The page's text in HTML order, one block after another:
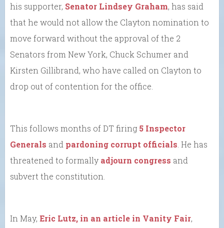
his supporter, Senator Lindsey Graham, has said
that he would not allow the Clayton nomination to
move forward without the approval of the 2
Senators from New York, Chuck Schumer and
Kirsten Gillibrand, who have called on Clayton to
drop out of contention for the office.
This follows months of DT firing 5 Inspector
Generals and pardoning corrupt officials . He has
threatened to formally adjourn congress and
subvert the constitution.
In May, Eric Lutz, in an article in Vanity Fair,